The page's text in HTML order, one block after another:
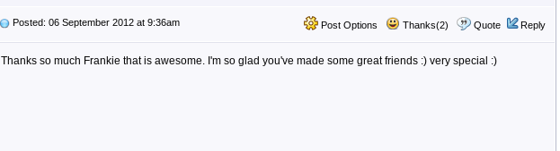
Post Options Thanks(2) Quote Reply
Posted: 06 September 2012 at 9:36am
Thanks so much Frankie that is awesome. I'm so glad you've made some great friends :) very special :)